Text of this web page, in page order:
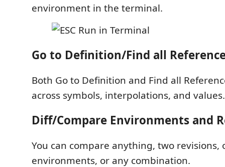
environment in the terminal.
Go to Definition/Find all
Both Go to Definition and Find all
across symbols, interpolations, and values.
Diff/Compare Environments and
You can compare anything, two revisions,
environments, or any combination.